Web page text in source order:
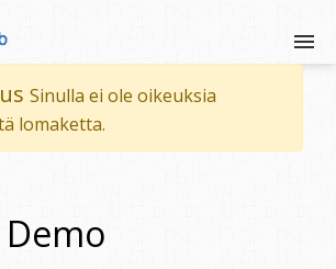
Sinulla ei ole oikeuksia
lomaketta.